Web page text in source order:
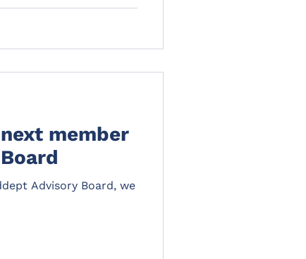
member
Advisory Board, we